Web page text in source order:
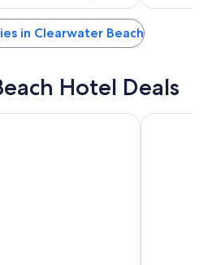
in Clearwater Beach
Hotel Deals
Hyatt